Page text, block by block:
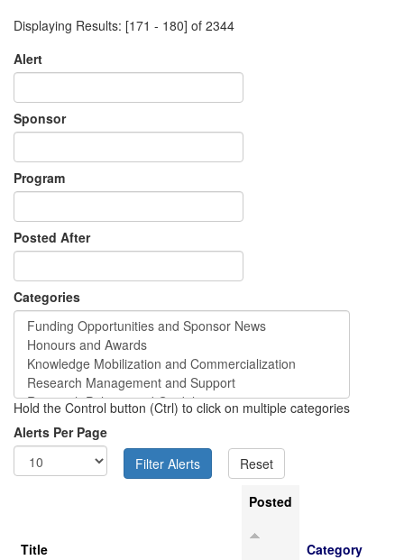
Displaying Results: [171 - 180] of 2344
Alert
Sponsor
Program
Posted After
Categories
Hold the Control button (Ctrl) to click on multiple categories
Alerts Per Page
Title
Posted
Category